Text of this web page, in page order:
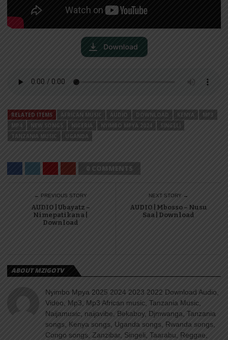
RELATED ITEMS AFRICAN MUSIC AUDIO DOWNLOAD KENYA
MP3
MP4
NEW SONGS NIGERIA NYIMBO MPYA 2024
SINGELI
TANZANIA MUSIC
UGANDA
0 COMMENTS
← PREVIOUS STORY
AUDIO | Ubayatz –
Nimepatikana |
Download
NEXT STORY →
AUDIO | Mbosso – Nusu
Saa | Download
ABOUT MZIGOTV
Nyimbo Mpya 2025 2024 2023 2022 Download Audio,
Video, Mp3, Mp3 African music, Tanzania Music,
Naijamusic, naijavibe, Bekaboy, Djmwanga, Tanzania
songs, Kenya songs, Uganda songs, Rwanda songs,
Congo songs, Zanzibar, Singeli, Taarabu, Reggae,